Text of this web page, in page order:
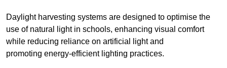
Daylight harvesting systems are designed to optimise the
use of natural light in schools, enhancing visual comfort
while reducing reliance on artificial light and
promoting energy-efficient lighting practices.